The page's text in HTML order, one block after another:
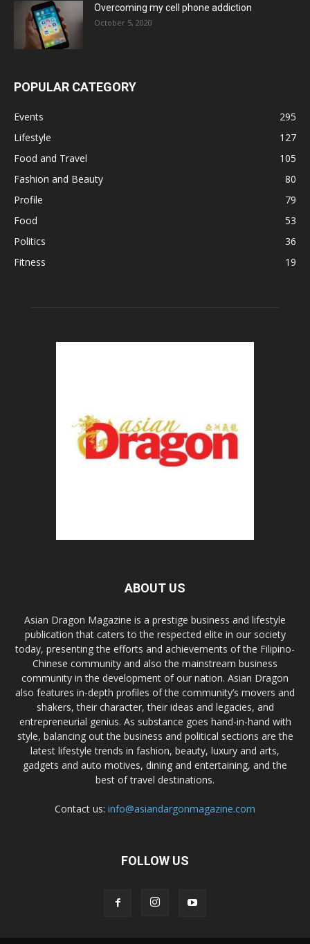
Overcoming my cell phone addiction
October 5, 2020
POPULAR CATEGORY
Events
295
Lifestyle
127
Food and Travel
105
Fashion and Beauty
80
Profile
79
Food
53
Politics
36
Fitness
19
ABOUT US
Asian Dragon Magazine is a prestige business and lifestyle
publication that caters to the respected elite in our society
today, presenting the efforts and achievements of the Filipino-
Chinese community and also the mainstream business
community in the development of our nation. Asian Dragon
also features in-depth profiles of the community’s movers and
shakers, their character, their ideas and legacies, and
entrepreneurial genius. As substance goes hand-in-hand with
style, balancing out the business and political sections are the
latest lifestyle trends in fashion, beauty, luxury and arts,
gadgets and auto motives, dining and entertaining, and the
best of travel destinations.
Contact us: info@asiandargonmagazine.com
FOLLOW US